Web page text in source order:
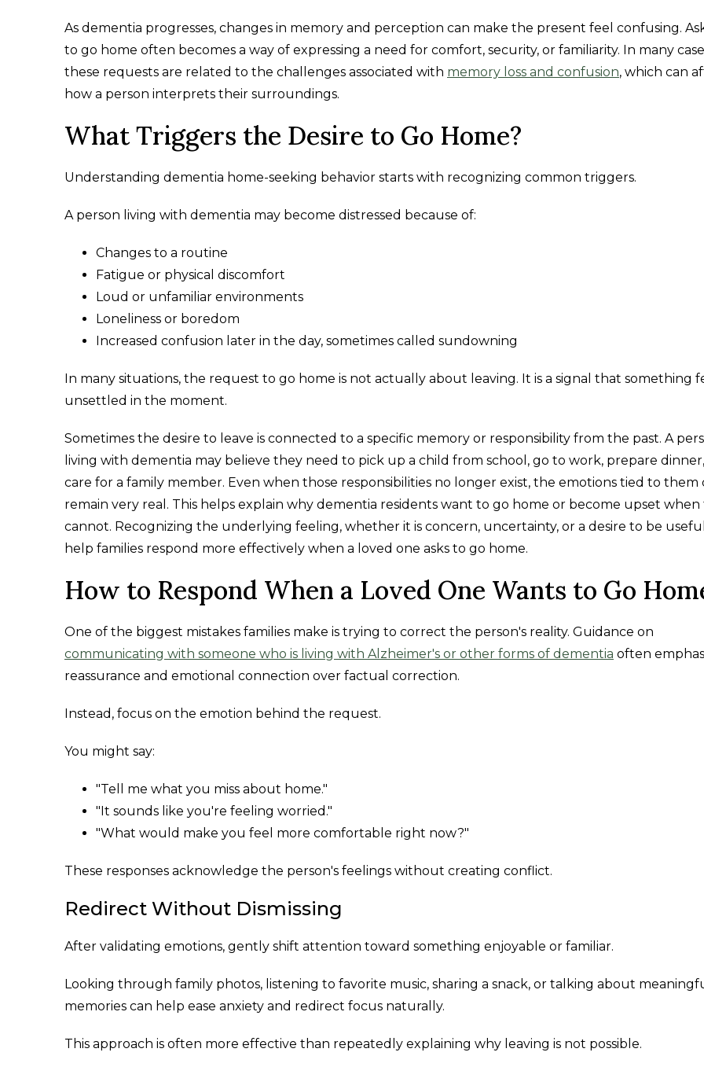
As dementia progresses, changes in memory and perception can make the present feel confusing.
to go home often becomes a way of expressing a need for comfort, security, or familiarity. In many
these requests are related to the challenges associated with memory loss and confusion, which can
how a person interprets their surroundings.
What Triggers the Desire to Go Home?
Understanding dementia home-seeking behavior starts with recognizing common triggers.
A person living with dementia may become distressed because of:
Changes to a routine
Fatigue or physical discomfort
Loud or unfamiliar environments
Loneliness or boredom
Increased confusion later in the day, sometimes called sundowning
In many situations, the request to go home is not actually about leaving. It is a signal that something
unsettled in the moment.
Sometimes the desire to leave is connected to a specific memory or responsibility from the past. A
living with dementia may believe they need to pick up a child from school, go to work, prepare
care for a family member. Even when those responsibilities no longer exist, the emotions tied to them
remain very real. This helps explain why dementia residents want to go home or become upset
cannot. Recognizing the underlying feeling, whether it is concern, uncertainty, or a desire to be
help families respond more effectively when a loved one asks to go home.
How to Respond When a Loved One Wants to Go
One of the biggest mistakes families make is trying to correct the person's reality. Guidance on
communicating with someone who is living with Alzheimer's or other forms of dementia often
reassurance and emotional connection over factual correction.
Instead, focus on the emotion behind the request.
You might say:
"Tell me what you miss about home."
"It sounds like you're feeling worried."
"What would make you feel more comfortable right now?"
These responses acknowledge the person's feelings without creating conflict.
Redirect Without Dismissing
After validating emotions, gently shift attention toward something enjoyable or familiar.
Looking through family photos, listening to favorite music, sharing a snack, or talking about
memories can help ease anxiety and redirect focus naturally.
This approach is often more effective than repeatedly explaining why leaving is not possible.